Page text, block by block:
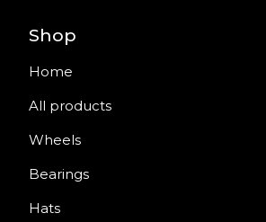
Shop
Home
All products
Wheels
Bearings
Hats